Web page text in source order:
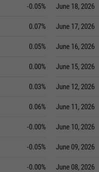
-0.05%
0.07%
0.05%
0.00%
0.03%
0.06%
-0.00%
-0.05%
-0.00%
June 18, 2026
June 17, 2026
June 16, 2026
June 15, 2026
June 12, 2026
June 11, 2026
June 10, 2026
June 09, 2026
June 08, 2026